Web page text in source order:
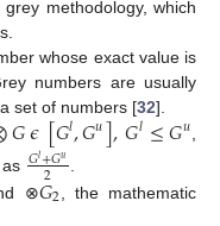
methodology, which
whose exact value is
numbers are usually
set of numbers [32].
𝐺𝜖[𝐺𝑙,𝐺𝑢],𝐺𝑙≤𝐺𝑢
𝐺𝑙+𝐺𝑢
2
⊗𝐺2 , the mathematic